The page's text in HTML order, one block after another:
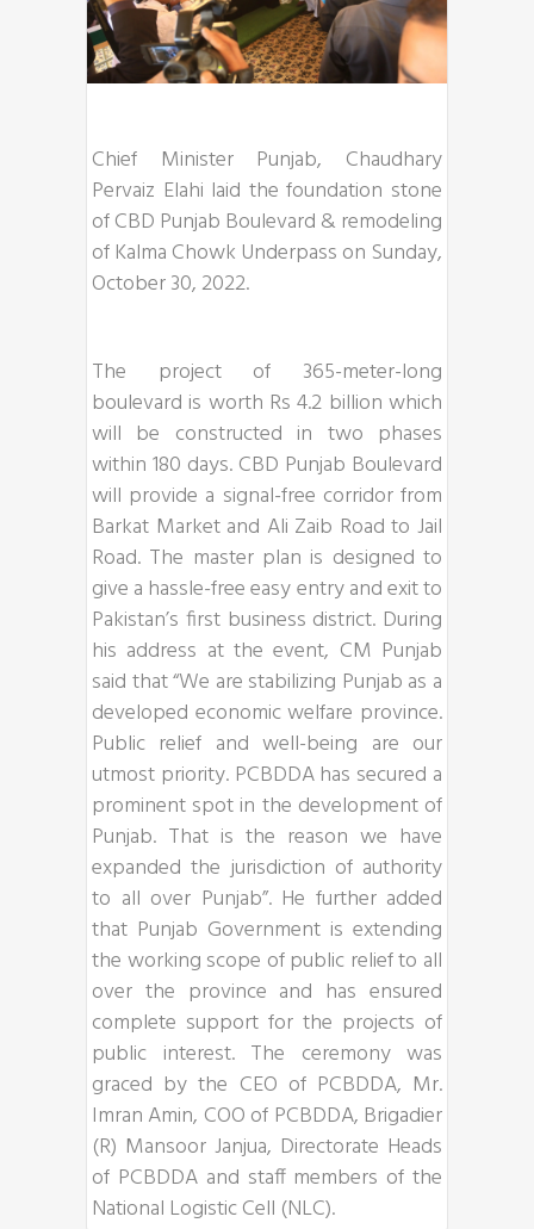
Chief Minister Punjab, Chaudhary
Pervaiz Elahi laid the foundation stone
of CBD Punjab Boulevard & remodeling
of Kalma Chowk Underpass on Sunday,
October 30, 2022.
The project of 365-meter-long
boulevard is worth Rs 4.2 billion which
will be constructed in two phases
within 180 days. CBD Punjab Boulevard
will provide a signal-free corridor from
Barkat Market and Ali Zaib Road to Jail
Road. The master plan is designed to
give a hassle-free easy entry and exit to
Pakistan’s first business district. During
his address at the event, CM Punjab
said that “We are stabilizing Punjab as a
developed economic welfare province.
Public relief and well-being are our
utmost priority. PCBDDA has secured a
prominent spot in the development of
Punjab. That is the reason we have
expanded the jurisdiction of authority
to all over Punjab”. He further added
that Punjab Government is extending
the working scope of public relief to all
over the province and has ensured
complete support for the projects of
public interest. The ceremony was
graced by the CEO of PCBDDA, Mr.
Imran Amin, COO of PCBDDA, Brigadier
(R) Mansoor Janjua, Directorate Heads
of PCBDDA and staff members of the
National Logistic Cell (NLC).